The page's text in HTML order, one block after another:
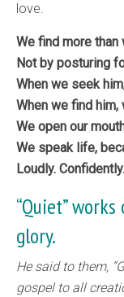
love.
We find more
Not by posturing
When we seek
When we find him,
We open our
We speak life,
​Loudly.
“Quiet”
glory.
He said to them,
gospel to all